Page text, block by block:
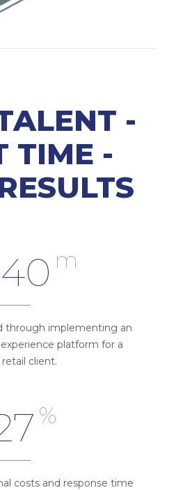
-
TIME -
40 m
through implementing an
platform for a
client.
%
costs and response time